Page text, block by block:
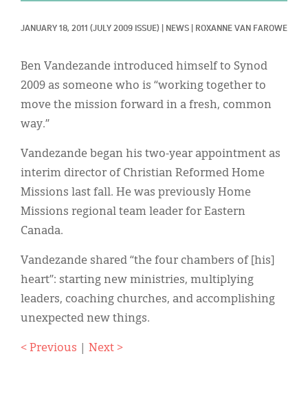
JANUARY 18, 2011 (JULY 2009 ISSUE) NEWS ROXANNE VAN FAROWE
Ben Vandezande introduced himself to Synod
2009 as someone who is “working together to
move the mission forward in a fresh, common
way.”
Vandezande began his two-year appointment as
interim director of Christian Reformed Home
Missions last fall. He was previously Home
Missions regional team leader for Eastern
Canada.
Vandezande shared “the four chambers of [his]
heart”: starting new ministries, multiplying
leaders, coaching churches, and accomplishing
unexpected new things.
< Previous Next >
Display Ads
About
한국어
Español